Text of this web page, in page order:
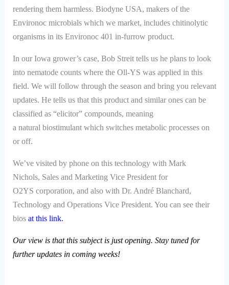
rendering them harmless. Biodyne USA, makers of the
Environoc microbials which we market, includes chitinolytic
organisms in its Environoc 401 in-furrow product.
In our Iowa grower’s case, Bob Streit tells us he plans to look
into nematode counts where the Oll-YS was applied in this
field. We will follow through the season and bring you relevant
updates. He tells us that this product and similar ones can be
classified as “elicitor” compounds, meaning
a natural biostimulant which switches metabolic processes on
or off.
We’ve visited by phone on this technology with Mark
Nichols, Sales and Marketing Vice President for
O2YS corporation, and also with Dr. André Blanchard,
Technology and Operations Vice President. You can see their
bios at this link.
Our view is that this subject is just opening. Stay tuned for
further updates in coming weeks!